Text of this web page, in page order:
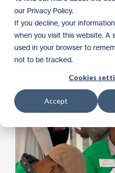
our Privacy Policy.
If you decline, your
when you visit this website. A
used in your browser to
not to be tracked.
Cookies
Accept
Twin Cities Habitat
March 27, 2019